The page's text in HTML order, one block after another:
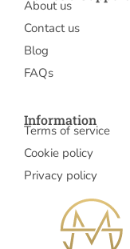
About us
Contact us
Blog
FAQs
Information
Terms of service
Cookie policy
Privacy policy